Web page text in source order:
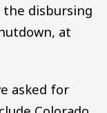
the disbursing
at
asked for